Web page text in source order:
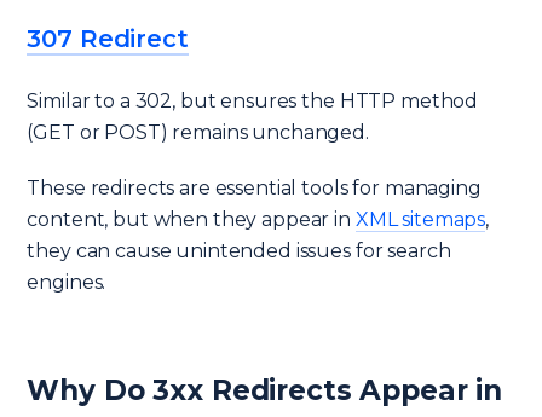
307 Redirect
Similar to a 302, but ensures the HTTP method
(GET or POST) remains unchanged.
These redirects are essential tools for managing
content, but when they appear in XML sitemaps,
they can cause unintended issues for search
engines.
Why Do 3xx Redirects Appear in